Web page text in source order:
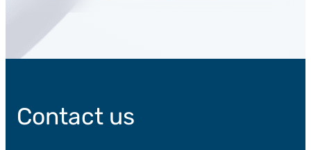
Contact us